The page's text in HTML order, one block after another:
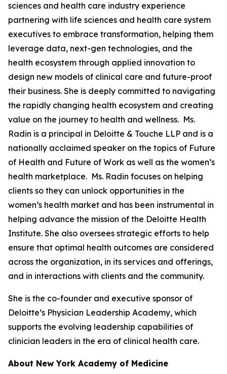
sciences and health care industry experience
partnering with life sciences and health care system
executives to embrace transformation, helping them
leverage data, next-gen technologies, and the
health ecosystem through applied innovation to
design new models of clinical care and future-proof
their business. She is deeply committed to navigating
the rapidly changing health ecosystem and creating
value on the journey to health and wellness. Ms.
Radin is a principal in Deloitte & Touche LLP and is a
nationally acclaimed speaker on the topics of Future
of Health and Future of Work as well as the women’s
health marketplace. Ms. Radin focuses on helping
clients so they can unlock opportunities in the
women’s health market and has been instrumental in
helping advance the mission of the Deloitte Health
Institute. She also oversees strategic efforts to help
ensure that optimal health outcomes are considered
across the organization, in its services and offerings,
and in interactions with clients and the community.
She is the co-founder and executive sponsor of
Deloitte’s Physician Leadership Academy, which
supports the evolving leadership capabilities of
clinician leaders in the era of clinical health care.
About New York Academy of Medicine